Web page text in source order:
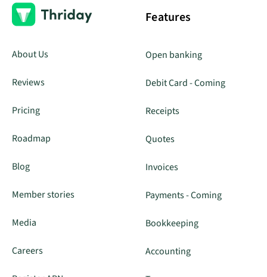
About Us
Reviews
Pricing
Roadmap
Blog
Member stories
Media
Careers
Features
Open banking
Debit Card - Coming
Receipts
Quotes
Invoices
Payments - Coming
Bookkeeping
Accounting